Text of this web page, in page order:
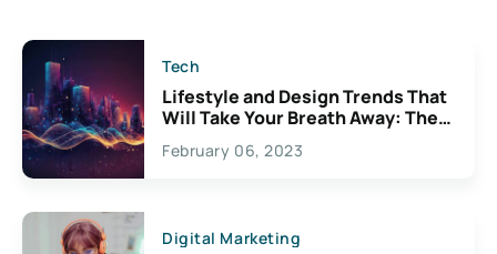
Tech
Lifestyle and Design Trends That
Will Take Your Breath Away: The
Exciting Possibilities For
Creativity
February 06, 2023
Digital Marketing